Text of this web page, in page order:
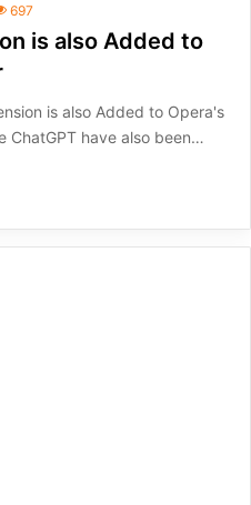
697
is also Added to
is also Added to Opera's
ChatGPT have also been…